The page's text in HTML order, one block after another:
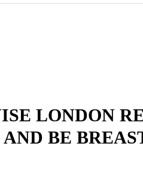
LONDON
BE
'invisible' chronic
Toxic burden
lift and increasingly, doctors
to an…